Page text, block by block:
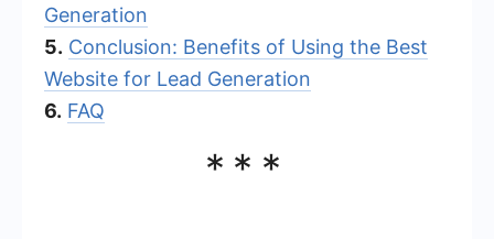
Generation
5. Conclusion: Benefits of Using the Best
Website for Lead Generation
6. FAQ
***